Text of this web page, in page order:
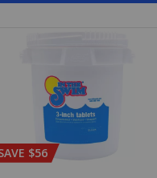
$56